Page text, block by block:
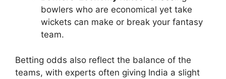
bowlers who are economical yet take
wickets can make or break your fantasy
team.
Betting odds also reflect the balance of the
teams, with experts often giving India a slight